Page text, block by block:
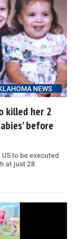
NEWS
killed her 2
before
to be executed
at just 28